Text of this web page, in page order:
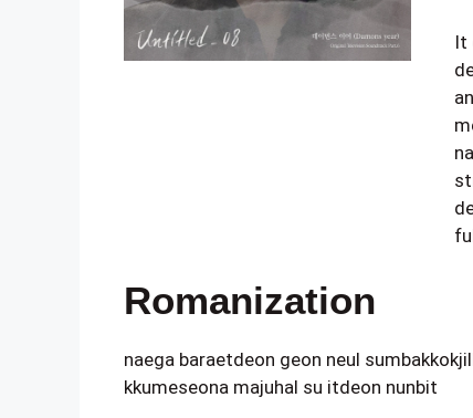
It
Romanization
naega baraetdeon geon neul
kkumeseona majuhal su itdeon nunbit